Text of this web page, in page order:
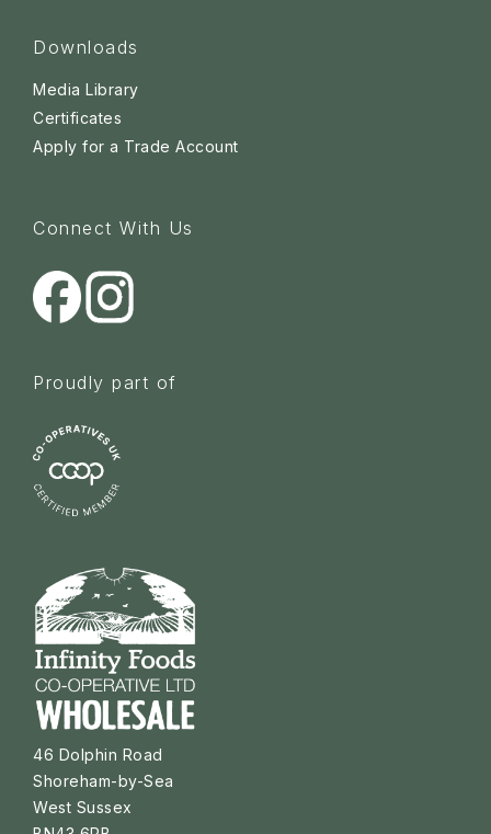
Downloads
Media Library
Certificates
Apply for a Trade Account
Connect With Us
Proudly part of
46 Dolphin Road
Shoreham-by-Sea
West Sussex